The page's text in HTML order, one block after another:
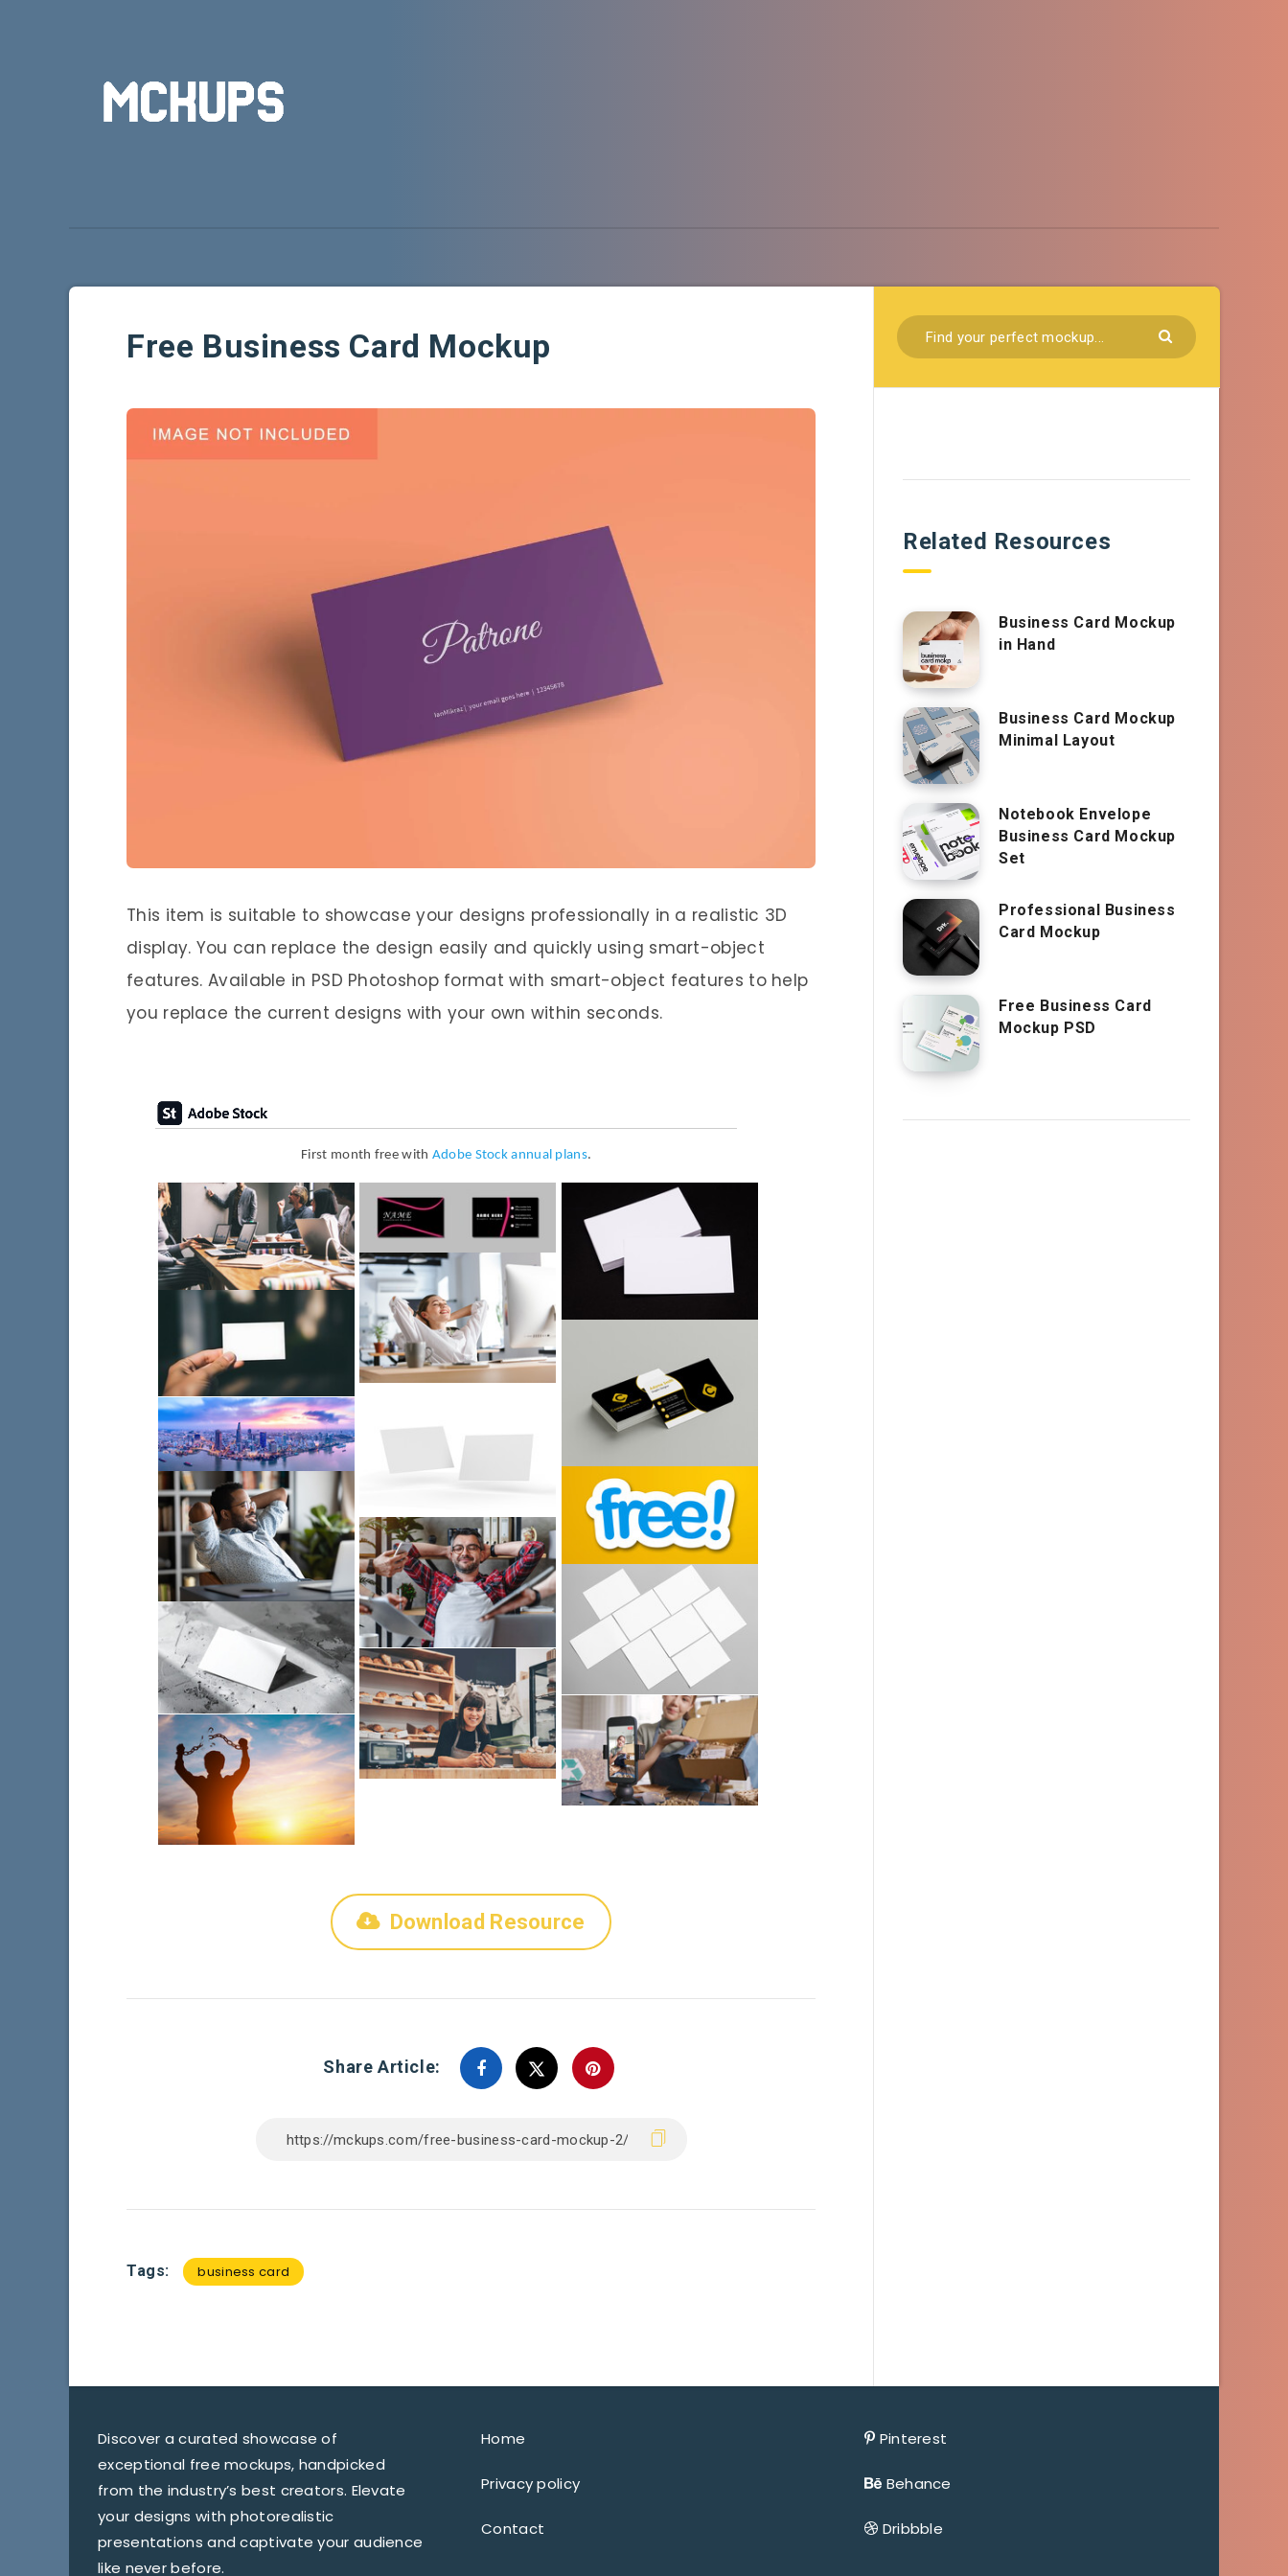
Free Business Card Mockup
This item is suitable to showcase your designs professionally in a realistic 3D
display. You can replace the design easily and quickly using smart-object
features. Available in PSD Photoshop format with smart-object features to help
you replace the current designs with your own within seconds.
First month free with Adobe Stock annual plans.
Download Resource
Share Article:
Tags: business card
Related Resources
Business Card Mockup
in Hand
Business Card Mockup
Minimal Layout
Notebook Envelope
Business Card Mockup
Set
Professional Business
Card Mockup
Free Business Card
Mockup PSD
Discover a curated showcase of
exceptional free mockups, handpicked
from the industry’s best creators. Elevate
your designs with photorealistic
presentations and captivate your audience
like never before.
Home
Privacy policy
Contact
Pinterest
Behance
Dribbble